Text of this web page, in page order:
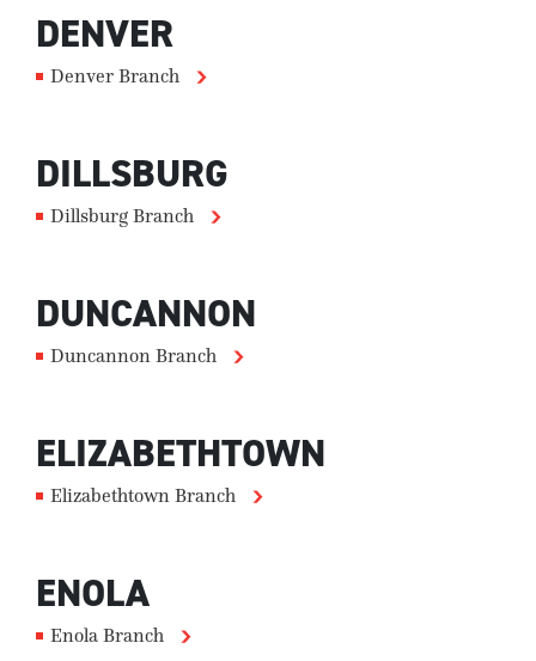
DENVER
Denver Branch
DILLSBURG
Dillsburg Branch
DUNCANNON
Duncannon Branch
ELIZABETHTOWN
Elizabethtown Branch
ENOLA
Enola Branch